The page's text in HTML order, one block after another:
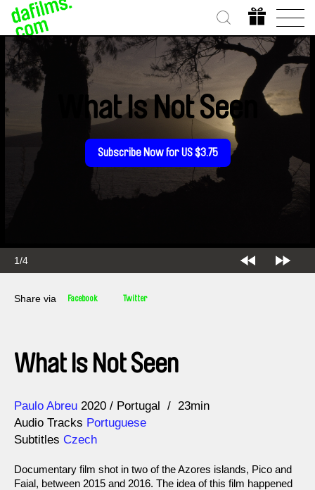
1/4
What Is Not Seen
Subscribe Now for US $3.75
Share via Facebook Twitter
What Is Not Seen
Direction
Paulo Abreu
Year 2020 Portugal
23min
Audio Tracks Portuguese
Subtitles Czech
Documentary film shot in two of the Azores islands, Pico and
Faial, between 2015 and 2016. The idea of this film happened